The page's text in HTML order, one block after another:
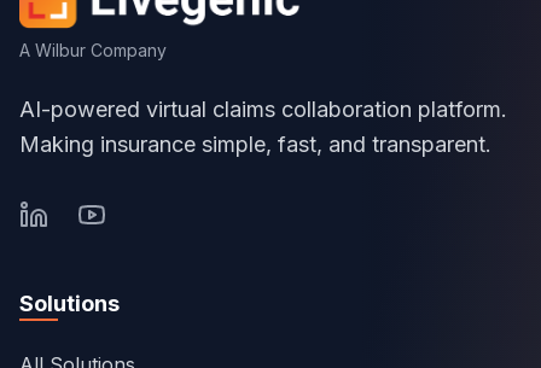
A Wilbur Company
AI-powered virtual claims collaboration platform.
Making insurance simple, fast, and transparent.
Solutions